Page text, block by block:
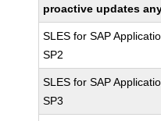
proactive updates
SLES for SAP
SP2
SLES for SAP
SP3